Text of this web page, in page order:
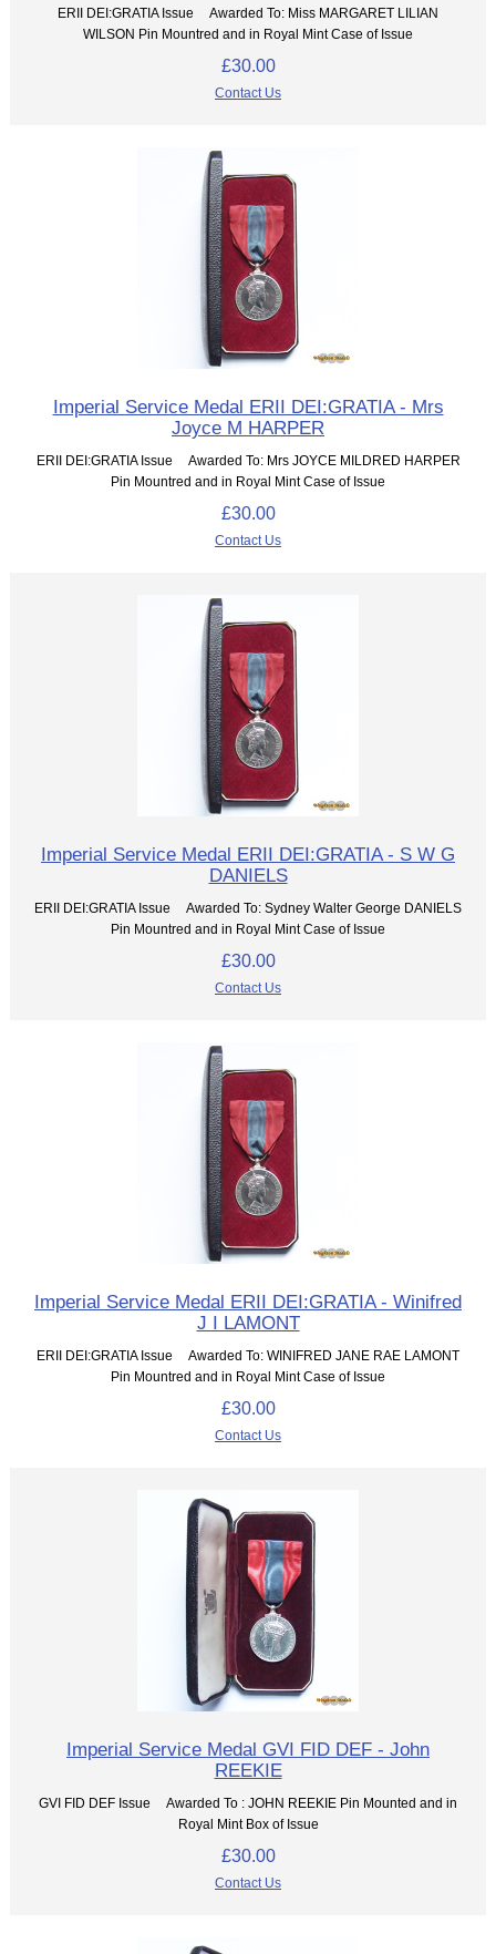
ERII DEI:GRATIA Issue Awarded To: Miss MARGARET LILIAN
WILSON Pin Mountred and in Royal Mint Case of Issue
£30.00
Contact Us
Imperial Service Medal ERII DEI:GRATIA - Mrs
Joyce M HARPER
ERII DEI:GRATIA Issue Awarded To: Mrs JOYCE MILDRED HARPER
Pin Mountred and in Royal Mint Case of Issue
£30.00
Contact Us
Imperial Service Medal ERII DEI:GRATIA - S W G
DANIELS
ERII DEI:GRATIA Issue Awarded To: Sydney Walter George DANIELS
Pin Mountred and in Royal Mint Case of Issue
£30.00
Contact Us
Imperial Service Medal ERII DEI:GRATIA - Winifred
J I LAMONT
ERII DEI:GRATIA Issue Awarded To: WINIFRED JANE RAE LAMONT
Pin Mountred and in Royal Mint Case of Issue
£30.00
Contact Us
Imperial Service Medal GVI FID DEF - John
REEKIE
GVI FID DEF Issue Awarded To : JOHN REEKIE Pin Mounted and in
Royal Mint Box of Issue
£30.00
Contact Us